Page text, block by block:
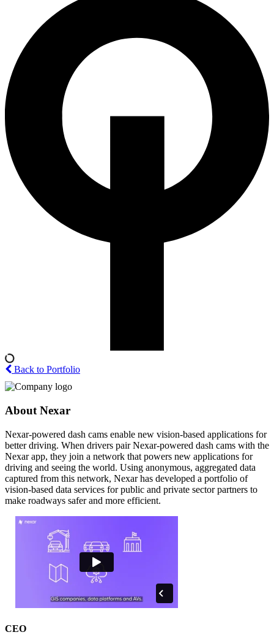
Back to Portfolio
About Nexar
Nexar-powered dash cams enable new vision-based applications for
better driving. When drivers pair Nexar-powered dash cams with the
Nexar app, they join a network that powers new applications for
driving and seeing the world. Using anonymous, aggregated data
captured from this network, Nexar has developed a portfolio of
vision-based data services for public and private sector partners to
make roadways safer and more efficient.
CEO